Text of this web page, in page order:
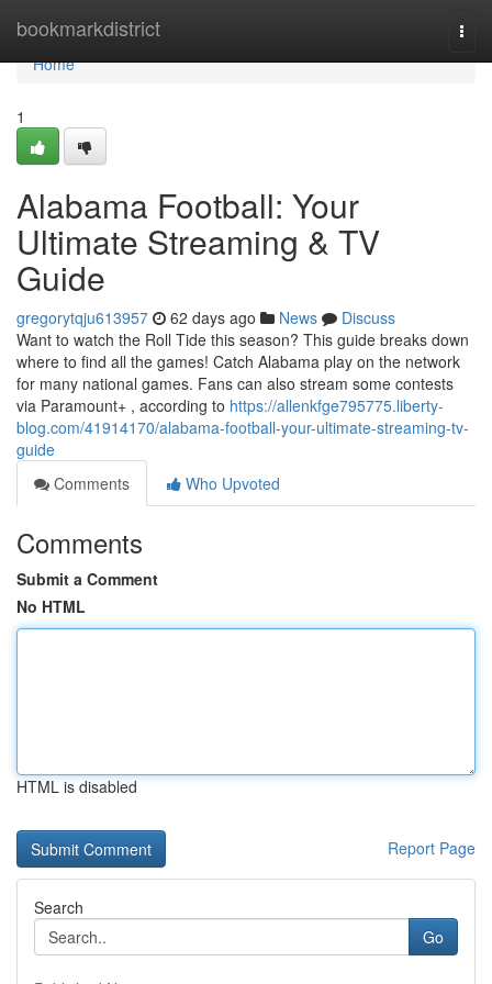
bookmarkdistrict
Home
Home
1
Alabama Football: Your
Ultimate Streaming & TV
Guide
gregorytqju613957 62 days ago News
Discuss
Want to watch the Roll Tide this season? This guide breaks down
where to find all the games! Catch Alabama play on the network
for many national games. Fans can also stream some contests
via Paramount+ , according to https://allenkfge795775.liberty-
blog.com/41914170/alabama-football-your-ultimate-streaming-tv-
guide
Comments
Who Upvoted
Comments
Submit a Comment
No HTML
HTML is disabled
Report Page
Search
Go